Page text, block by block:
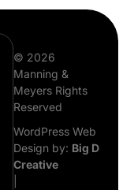
© 2026
Manning &
Meyers Rights
Reserved
WordPress Web
Design by: Big D
Creative